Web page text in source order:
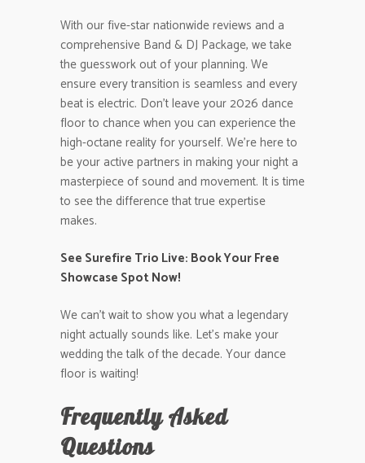
With our five-star nationwide reviews and a
comprehensive Band & DJ Package, we take
the guesswork out of your planning. We
ensure every transition is seamless and every
beat is electric. Don’t leave your 2026 dance
floor to chance when you can experience the
high-octane reality for yourself. We’re here to
be your active partners in making your night a
masterpiece of sound and movement. It is time
to see the difference that true expertise
makes.
See Surefire Trio Live: Book Your Free
Showcase Spot Now!
We can’t wait to show you what a legendary
night actually sounds like. Let’s make your
wedding the talk of the decade. Your dance
floor is waiting!
Frequently Asked
Questions